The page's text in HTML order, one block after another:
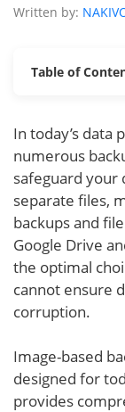
Written by:
Table of
In today’s data
numerous
safeguard your
separate files,
backups and
Google Drive
the optimal
cannot ensure
corruption.
Image-based
designed for
provides